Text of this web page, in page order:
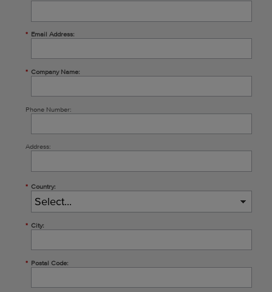
* Email Address:
* Company Name:
Phone Number:
Address:
* Country:
* City:
* Postal Code: